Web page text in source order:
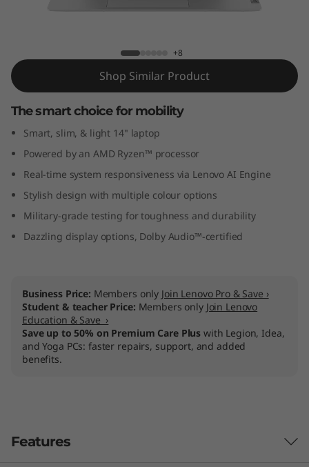
4
A
M
D
+8
Shop Similar Product
The smart choice for mobility
Smart, slim, & light 14" laptop
Powered by an AMD Ryzen™ processor
Real-time system responsiveness via Lenovo AI Engine
Stylish design with multiple colour options
Military-grade testing for toughness and durability
Dazzling display options, Dolby Audio™-certified
Business Price: Members only Join Lenovo Pro & Save ›
Student & teacher Price: Members only Join Lenovo
Education & Save ›
Save up to 50% on Premium Care Plus with Legion, Idea,
and Yoga PCs: faster repairs, support, and added
benefits.
Features